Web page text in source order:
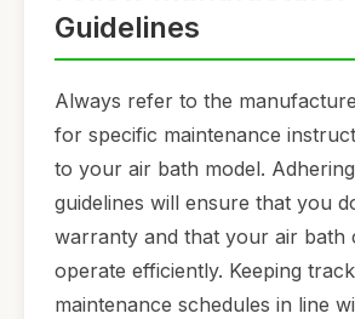
Guidelines
Always refer to the
for specific maintenance
to your air bath model.
guidelines will ensure that you
warranty and that your air bath
operate efficiently. Keeping
maintenance schedules in line